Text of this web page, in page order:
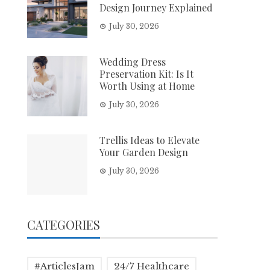
Design Journey Explained
July 30, 2026
Wedding Dress
Preservation Kit: Is It
Worth Using at Home
July 30, 2026
Trellis Ideas to Elevate
Your Garden Design
July 30, 2026
CATEGORIES
#ArticlesJam 24/7 Healthcare